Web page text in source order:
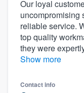
Our loyal
uncompromising
reliable service.
top quality
they were
Show more
Contact info
Welcome